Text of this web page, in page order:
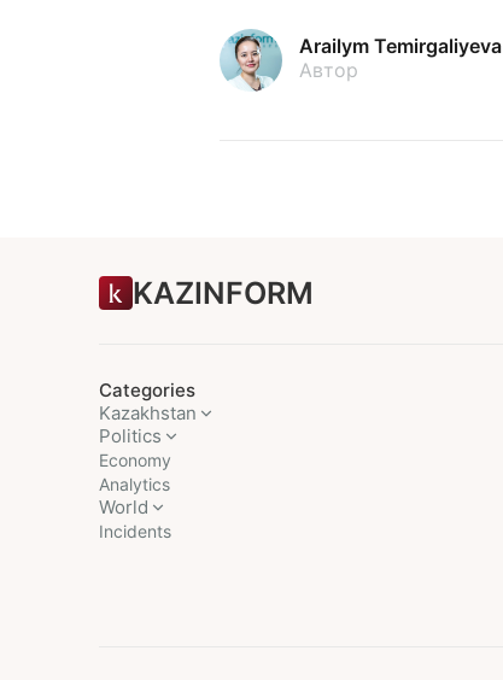
Arailym Temirgaliyeva
Автор
KAZINFORM
Categories
Kazakhstan
Politics
Economy
Analytics
World
Incidents